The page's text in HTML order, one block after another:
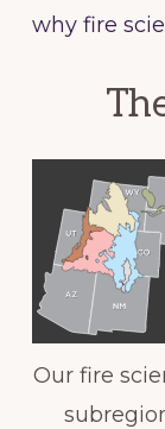
why fire
Our fire